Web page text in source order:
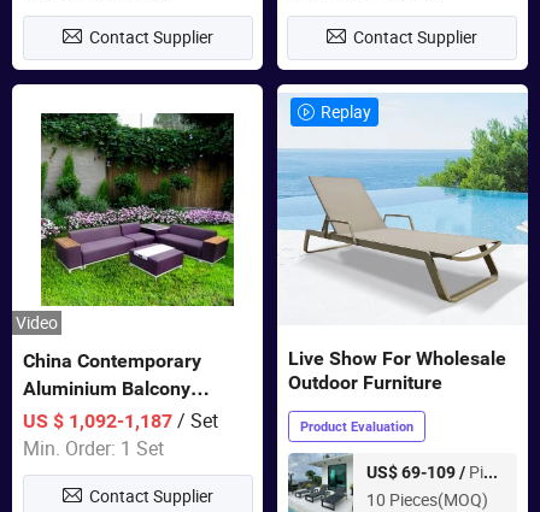
Contact Supplier
Modular Black Sofa
Contact Supplier
Video
China Contemporary
Aluminium Balcony
Furniture with Cushion out
Door Garden Furniture
US $ 1,092-1,187/ Set
Min. Order: 1 Set
Contact Supplier
Replay
Live Show For Wholesale
Outdoor Furniture
Product Evaluation
US$ 69-109 / Piece
10 Pieces(MOQ)